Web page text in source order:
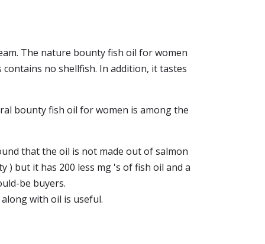
The nature bounty fish oil for women
no shellfish. In addition, it tastes
bounty fish oil for women is among the
that the oil is not made out of salmon
) but it has 200 less mg 's of fish oil and a
be buyers.
along with oil is useful.